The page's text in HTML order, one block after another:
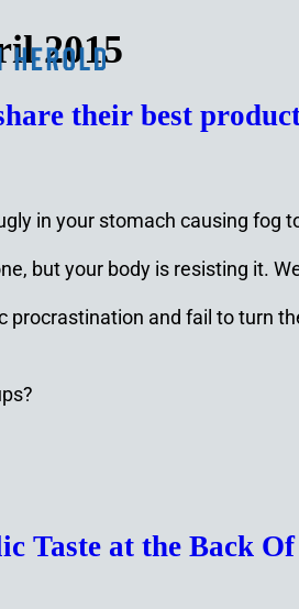
2015
their best
in your stomach causing
but your body is resisting it.
procrastination and fail to turn
Taste at the Back